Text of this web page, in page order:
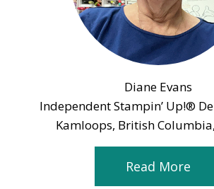
Diane Evans
Independent Stampin’ Up!®
Kamloops, British
Read More